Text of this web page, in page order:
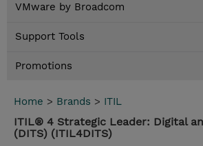
VMware by Broadcom
Support Tools
Promotions
Home > Brands > ITIL
ITIL® 4 Strategic Leader: Digital
(DITS) (ITIL4DITS)